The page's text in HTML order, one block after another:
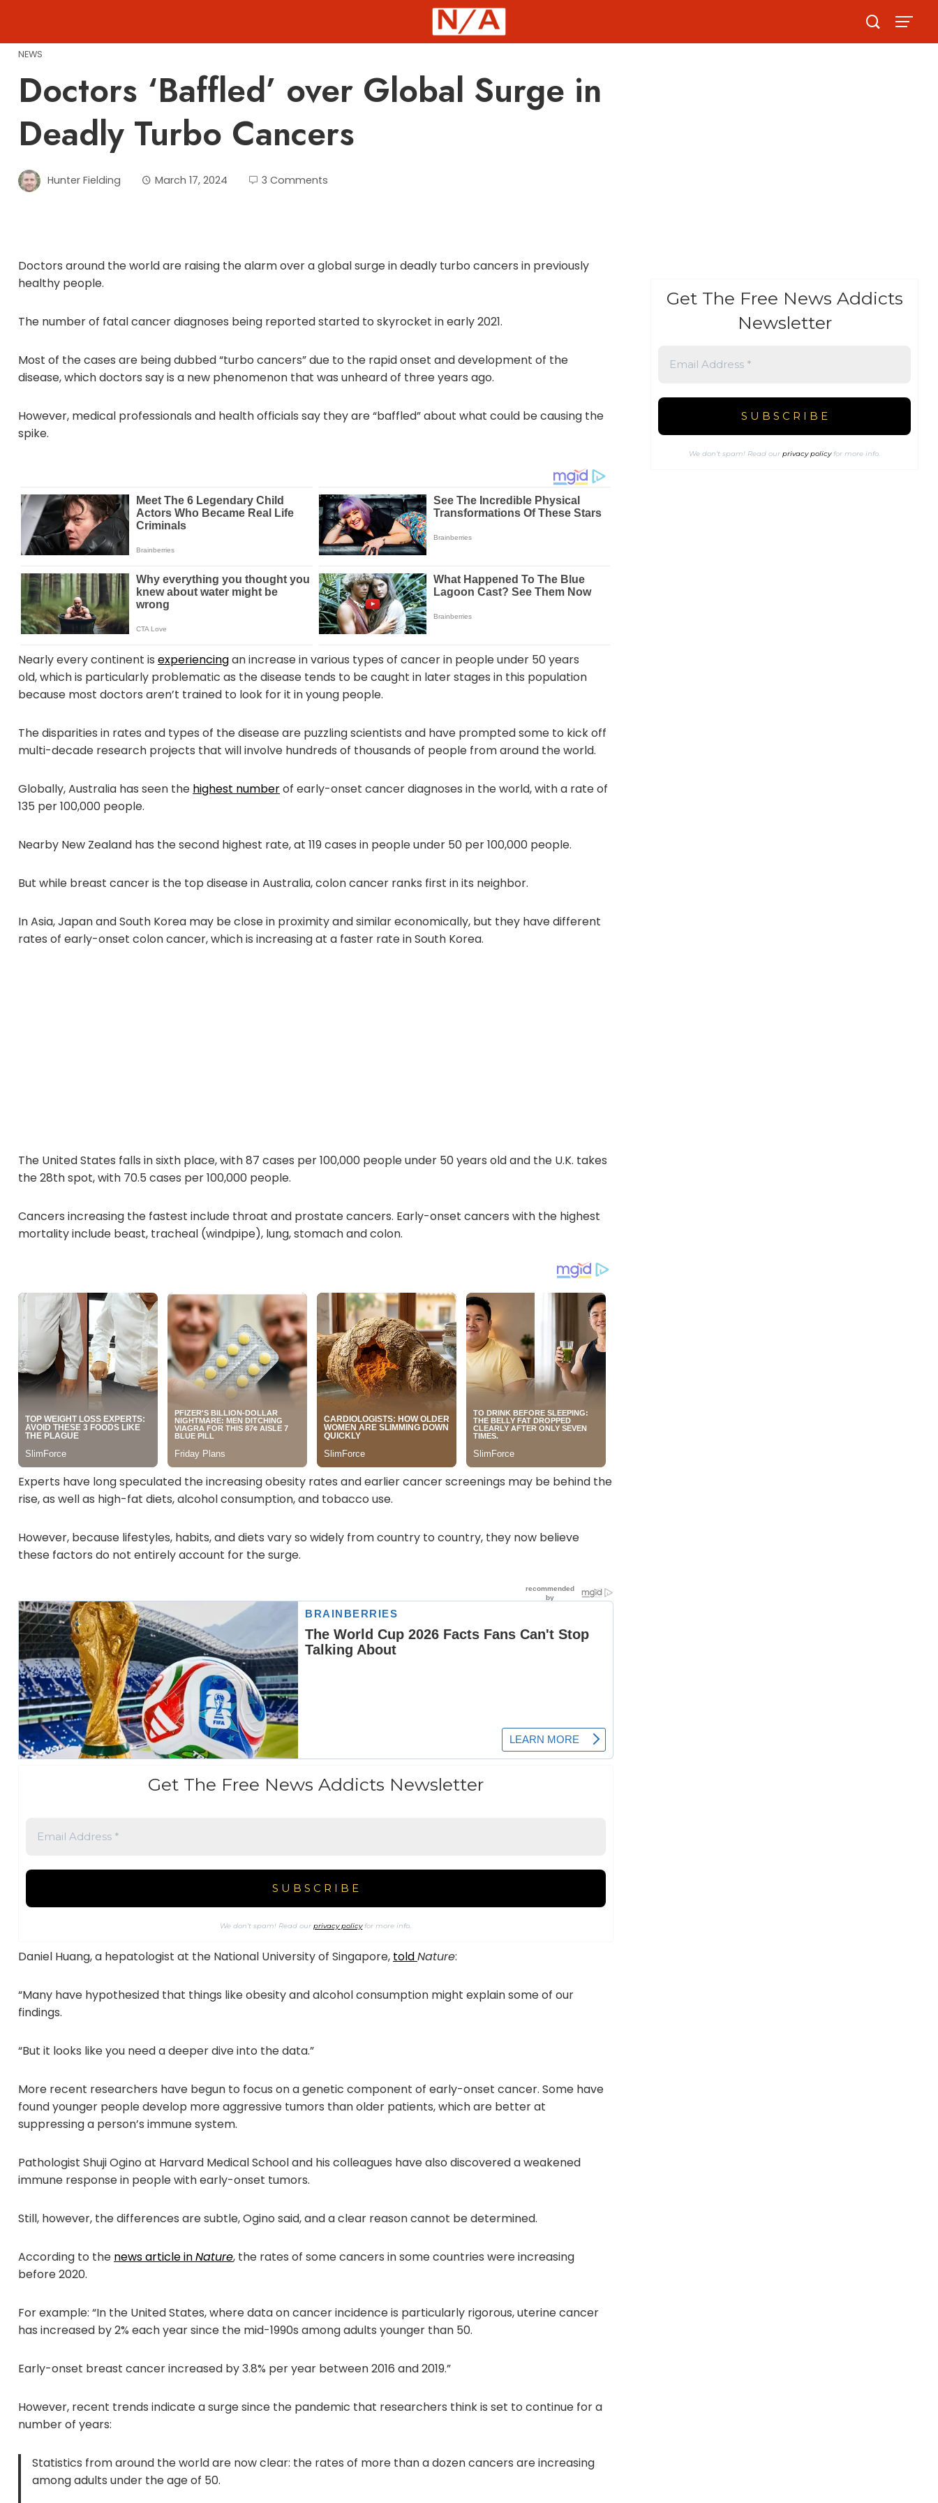
content
NEWS
Doctors ‘Baffled’ over Global Surge in
Deadly Turbo Cancers
Hunter Fielding March 17, 2024 3 Comments
Doctors around the world are raising the alarm over a global surge in deadly turbo cancers in previously
healthy people.
The number of fatal cancer diagnoses being reported started to skyrocket in early 2021.
Most of the cases are being dubbed “turbo cancers” due to the rapid onset and development of the
disease, which doctors say is a new phenomenon that was unheard of three years ago.
However, medical professionals and health officials say they are “baffled” about what could be causing the
spike.
Nearly every continent is experiencingan increase in various types of cancer in people under 50 years
old, which is particularly problematic as the disease tends to be caught in later stages in this population
because most doctors aren’t trained to look for it in young people.
The disparities in rates and types of the disease are puzzling scientists and have prompted some to kick off
multi-decade research projects that will involve hundreds of thousands of people from around the world.
Globally, Australia has seen the highest numberof early-onset cancer diagnoses in the world, with a rate of
135 per 100,000 people.
Nearby New Zealand has the second highest rate, at 119 cases in people under 50 per 100,000 people.
But while breast cancer is the top disease in Australia, colon cancer ranks first in its neighbor.
In Asia, Japan and South Korea may be close in proximity and similar economically, but they have different
rates of early-onset colon cancer, which is increasing at a faster rate in South Korea.
The United States falls in sixth place, with 87 cases per 100,000 people under 50 years old and the U.K. takes
the 28th spot, with 70.5 cases per 100,000 people.
Cancers increasing the fastest include throat and prostate cancers. Early-onset cancers with the highest
mortality include beast, tracheal (windpipe), lung, stomach and colon.
Experts have long speculated the increasing obesity rates and earlier cancer screenings may be behind the
rise, as well as high-fat diets, alcohol consumption, and tobacco use.
However, because lifestyles, habits, and diets vary so widely from country to country, they now believe
these factors do not entirely account for the surge.
Get The Free News Addicts Newsletter
We don’t spam! Read ourprivacy policyfor more info.
Daniel Huang, a hepatologist at the National University of Singapore, toldNature:
“Many have hypothesized that things like obesity and alcohol consumption might explain some of our
findings.
“But it looks like you need a deeper dive into the data.”
More recent researchers have begun to focus on a genetic component of early-onset cancer. Some have
found younger people develop more aggressive tumors than older patients, which are better at
suppressing a person’s immune system.
Pathologist Shuji Ogino at Harvard Medical School and his colleagues have also discovered a weakened
immune response in people with early-onset tumors.
Still, however, the differences are subtle, Ogino said, and a clear reason cannot be determined.
According to the news article inNature, the rates of some cancers in some countries were increasing
before 2020.
For example: “In the United States, where data on cancer incidence is particularly rigorous, uterine cancer
has increased by 2% each year since the mid-1990s among adults younger than 50.
Early-onset breast cancer increased by 3.8% per year between 2016 and 2019.”
However, recent trends indicate a surge since the pandemic that researchers think is set to continue for a
number of years:
Statistics from around the world are now clear: the rates of more than a dozen cancers are increasing
among adults under the age of 50.
Get The Free News Addicts
Newsletter
We don’t spam! Read ourprivacy policyfor more info.